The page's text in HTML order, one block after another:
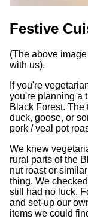
Festive
(The above
with us).
If you're
you're planning a
Black Forest.
duck, goose, or
pork / veal pot
We knew
rural parts of the
nut roast or
thing. We
still had no luck.
and set-up our
items we could